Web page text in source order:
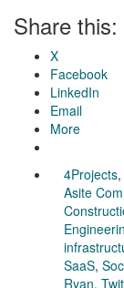
Share this:
X
Facebook
LinkedIn
Email
More
4Projects,
Asite
SaaS,
Ryan,